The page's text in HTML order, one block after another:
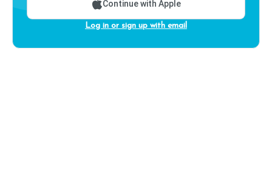
Continue with Apple
Log in or sign up with email